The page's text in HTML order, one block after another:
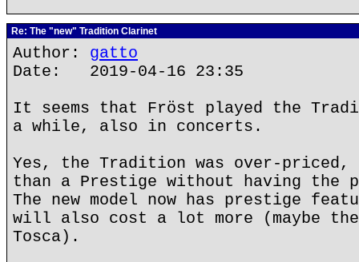
Re: The "new" Tradition Clarinet
Author: gatto
Date: 2019-04-16 23:35
It seems that Fröst played the
a while, also in concerts.
Yes, the Tradition was over-priced,
than a Prestige without having the
The new model now has prestige
will also cost a lot more (maybe
Tosca).